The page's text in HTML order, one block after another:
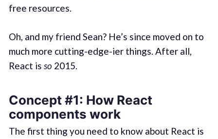
free resources.
Oh, and my friend Sean? He’s since moved on to
much more cutting-edge-ier things. After all,
React is so 2015.
Concept #1: How React
components work
The first thing you need to know about React is